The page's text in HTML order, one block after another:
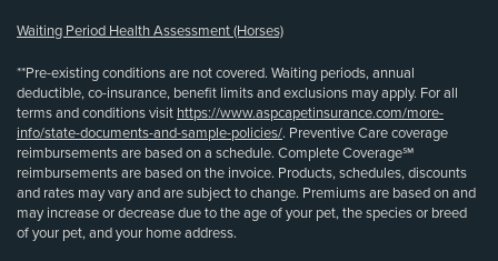
Waiting Period Health Assessment (Horses)
**Pre-existing conditions are not covered. Waiting periods, annual
deductible, co-insurance, benefit limits and exclusions may apply. For all
terms and conditions visit https://www.aspcapetinsurance.com/more-
info/state-documents-and-sample-policies/. Preventive Care coverage
reimbursements are based on a schedule. Complete Coverage℠
reimbursements are based on the invoice. Products, schedules, discounts
and rates may vary and are subject to change. Premiums are based on and
may increase or decrease due to the age of your pet, the species or breed
of your pet, and your home address.